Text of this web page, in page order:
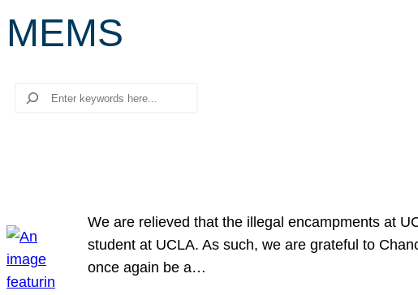
MEMS
Search
We are relieved that the illegal encampments at
student at UCLA. As such, we are grateful to
once again be a…